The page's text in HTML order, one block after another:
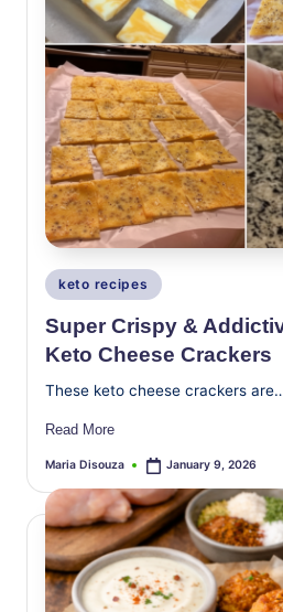
Posted
in
keto recipes
Super Crispy &
Keto Cheese Crackers
These keto cheese crackers
Read More
Posted
Maria Disouza January 9, 2026